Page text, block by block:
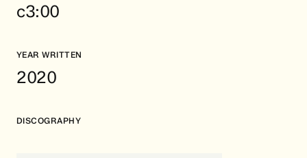
c3:00
YEAR WRITTEN
2020
DISCOGRAPHY